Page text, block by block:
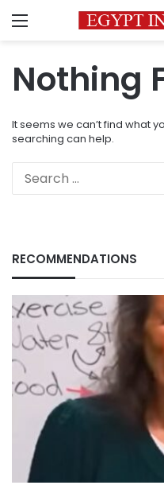
Menu
Nothing
It seems we can’t find what
searching can help.
RECOMMENDATIONS